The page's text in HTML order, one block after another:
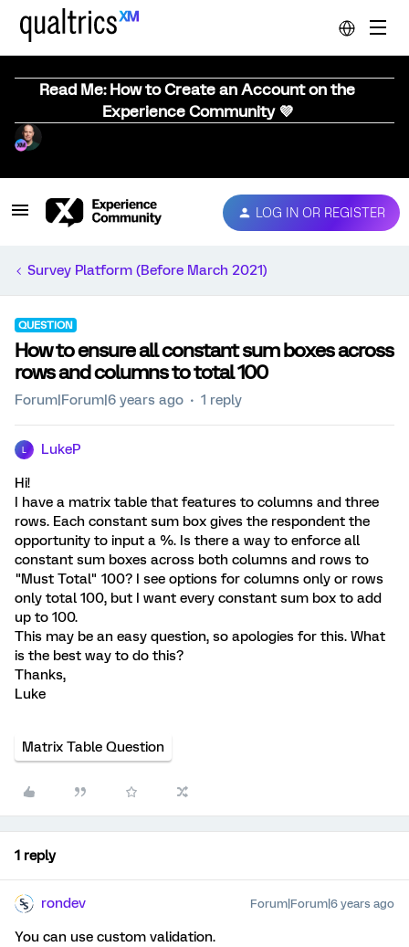
Read Me: How to Create an Account on the
Experience Community 💜
LOG IN OR REGISTER
Survey Platform (Before March 2021)
QUESTION
How to ensure all constant sum boxes across
rows and columns to total 100
Forum|Forum|6 years ago 1 reply
LukeP
Hi!
I have a matrix table that features to columns and three
rows. Each constant sum box gives the respondent the
opportunity to input a %. Is there a way to enforce all
constant sum boxes across both columns and rows to
"Must Total" 100? I see options for columns only or rows
only total 100, but I want every constant sum box to add
up to 100.
This may be an easy question, so apologies for this. What
is the best way to do this?
Thanks,
Luke
Matrix Table Question
1 reply
rondev Forum|Forum|6 years ago
You can use custom validation.